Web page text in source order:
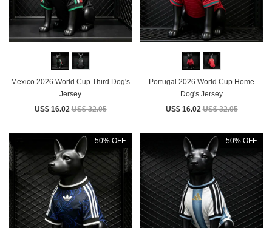
Mexico 2026 World Cup Third Dog's
Jersey
US$ 16.02US$ 32.05
Portugal 2026 World Cup Home
Dog's Jersey
US$ 16.02US$ 32.05
50% OFF 50% OFF